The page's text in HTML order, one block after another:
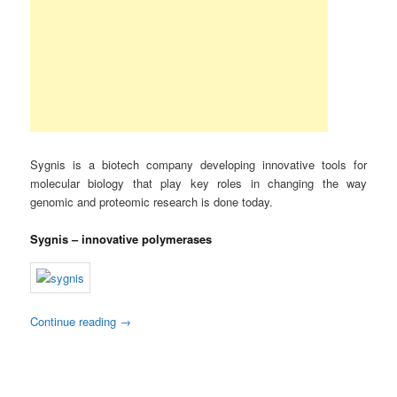
Sygnis is a biotech company developing innovative tools for
molecular biology that play key roles in changing the way
genomic and proteomic research is done today.
Sygnis – innovative polymerases
Continue reading →